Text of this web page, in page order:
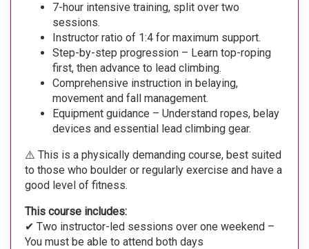
7-hour intensive training, split over two
sessions.
Instructor ratio of 1:4 for maximum support.
Step-by-step progression – Learn top-roping
first, then advance to lead climbing.
Comprehensive instruction in belaying,
movement and fall management.
Equipment guidance – Understand ropes, belay
devices and essential lead climbing gear.
⚠️ This is a physically demanding course, best suited
to those who boulder or regularly exercise and have a
good level of fitness.
This course includes:
✔ Two instructor-led sessions over one weekend –
You must be able to attend both days